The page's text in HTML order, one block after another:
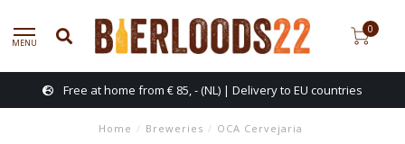
MENU
0
Free at home from € 85, - (NL) | Delivery to EU countries
Home / Breweries / OCA Cervejaria